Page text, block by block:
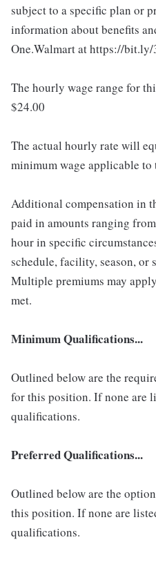
subject to a specific plan or
information about benefits
One.Walmart at https://bit.ly/
The hourly wage range for
$24.00
The actual hourly rate will
minimum wage applicable
Additional compensation in
paid in amounts ranging
hour in specific
schedule, facility, season, or
Multiple premiums may
met.
Minimum Qualifications...
Outlined below are the
for this position. If none are
qualifications.
Preferred Qualifications...
Outlined below are the
this position. If none are
qualifications.